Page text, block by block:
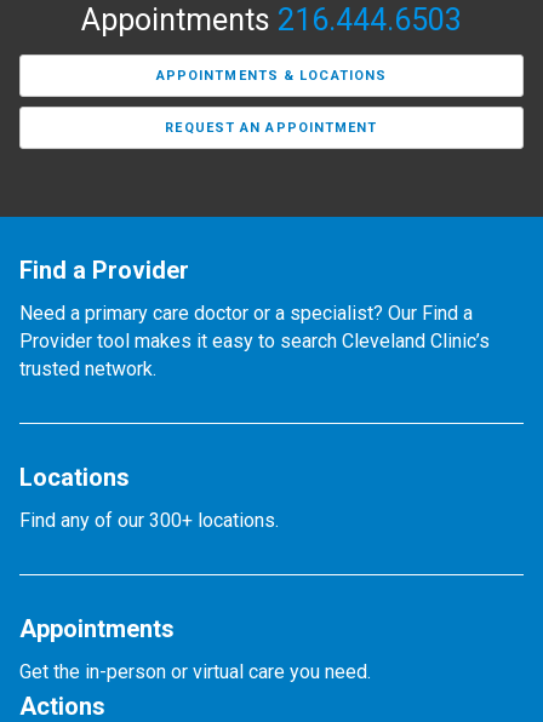
Appointments 216.444.6503
APPOINTMENTS & LOCATIONS
REQUEST AN APPOINTMENT
Find a Provider
Need a primary care doctor or a specialist? Our Find a
Provider tool makes it easy to search Cleveland Clinic’s
trusted network.
Locations
Find any of our 300+ locations.
Appointments
Get the in-person or virtual care you need.
Actions